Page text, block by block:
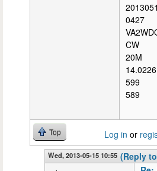
0427
CW
20M
14.0226
599
589
Top Log in or
Wed, 2013-05-15 10:55 (Reply